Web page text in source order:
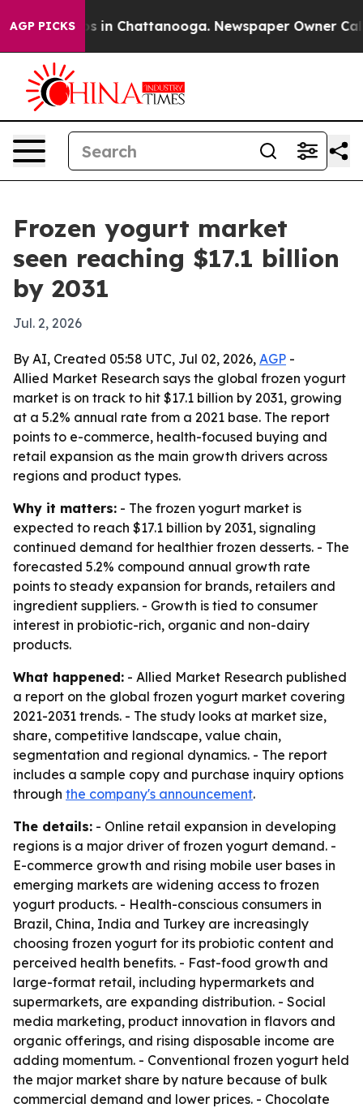
AGP PICKS
Chaos in Chattanooga. Newspaper Owner Calls
Frozen yogurt market
seen reaching $17.1 billion
by 2031
Jul. 2, 2026
By AI, Created 05:58 UTC, Jul 02, 2026, AGP -
Allied Market Research says the global frozen yogurt
market is on track to hit $17.1 billion by 2031, growing
at a 5.2% annual rate from a 2021 base. The report
points to e-commerce, health-focused buying and
retail expansion as the main growth drivers across
regions and product types.
Why it matters: - The frozen yogurt market is
expected to reach $17.1 billion by 2031, signaling
continued demand for healthier frozen desserts. - The
forecasted 5.2% compound annual growth rate
points to steady expansion for brands, retailers and
ingredient suppliers. - Growth is tied to consumer
interest in probiotic-rich, organic and non-dairy
products.
What happened: - Allied Market Research published
a report on the global frozen yogurt market covering
2021-2031 trends. - The study looks at market size,
share, competitive landscape, value chain,
segmentation and regional dynamics. - The report
includes a sample copy and purchase inquiry options
through the company's announcement.
The details: - Online retail expansion in developing
regions is a major driver of frozen yogurt demand. -
E-commerce growth and rising mobile user bases in
emerging markets are widening access to frozen
yogurt products. - Health-conscious consumers in
Brazil, China, India and Turkey are increasingly
choosing frozen yogurt for its probiotic content and
perceived health benefits. - Fast-food growth and
large-format retail, including hypermarkets and
supermarkets, are expanding distribution. - Social
media marketing, product innovation in flavors and
organic offerings, and rising disposable income are
adding momentum. - Conventional frozen yogurt held
the major market share by nature because of bulk
commercial demand and lower prices. - Chocolate